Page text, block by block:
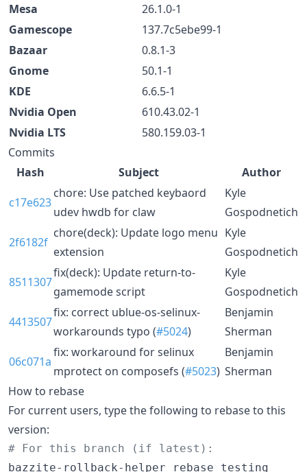
Mesa
26.1.0-1
Gamescope
137.7c5ebe99-1
Bazaar
0.8.1-3
Gnome
50.1-1
KDE
6.6.5-1
Nvidia Open
610.43.02-1
Nvidia LTS
580.159.03-1
Commits
Hash
Subject
Author
c17e623
chore: Use patched keybaord
udev hwdb for claw
Kyle
Gospodnetich
2f6182f
chore(deck): Update logo menu
extension
Kyle
Gospodnetich
8511307
fix(deck): Update return-to-
gamemode script
Kyle
Gospodnetich
4413507
fix: correct ublue-os-selinux-
workarounds typo (#5024)
Benjamin
Sherman
06c071a
fix: workaround for selinux
mprotect on composefs (#5023)
Benjamin
Sherman
How to rebase
For current users, type the following to rebase to this
version:
# For this branch (if latest):